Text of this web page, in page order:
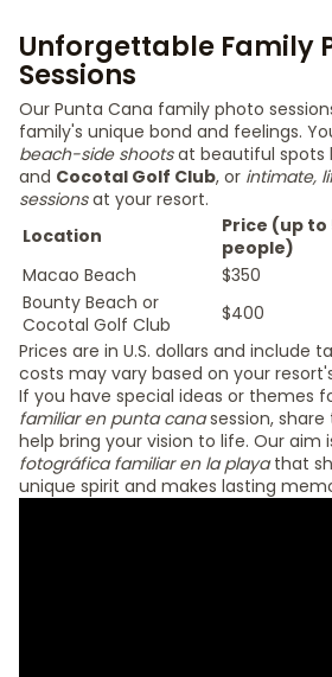
Unforgettable Family
Sessions
Our Punta Cana family photo
family's unique bond and feelings.
beach-side shootsat beautiful spots
and Cocotal Golf Club, or intimate,
sessionsat your resort.
Location
Price (up to
people)
Macao Beach
$350
Bounty Beach or
Cocotal Golf Club
$400
Prices are in U.S. dollars and include
costs may vary based on your
If you have special ideas or themes
familiar en punta canasession, share
help bring your vision to life. Our aim
fotográfica familiar en la playathat
unique spirit and makes lasting